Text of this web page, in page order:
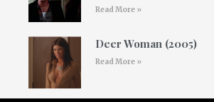
Read More »
Deer Woman (2005)
Read More »